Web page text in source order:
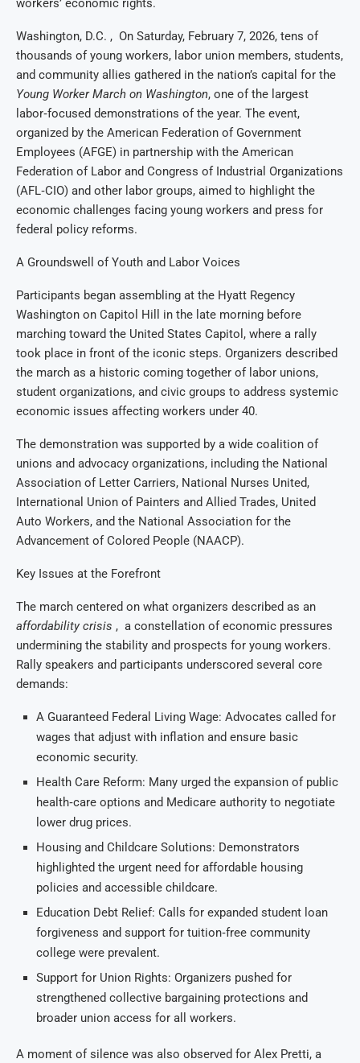
workers’ economic rights.
Washington, D.C. , On Saturday, February 7, 2026, tens of
thousands of young workers, labor union members, students,
and community allies gathered in the nation’s capital for the
Young Worker March on Washington, one of the largest
labor‑focused demonstrations of the year. The event,
organized by the American Federation of Government
Employees (AFGE) in partnership with the American
Federation of Labor and Congress of Industrial Organizations
(AFL‑CIO) and other labor groups, aimed to highlight the
economic challenges facing young workers and press for
federal policy reforms.
A Groundswell of Youth and Labor Voices
Participants began assembling at the Hyatt Regency
Washington on Capitol Hill in the late morning before
marching toward the United States Capitol, where a rally
took place in front of the iconic steps. Organizers described
the march as a historic coming together of labor unions,
student organizations, and civic groups to address systemic
economic issues affecting workers under 40.
The demonstration was supported by a wide coalition of
unions and advocacy organizations, including the National
Association of Letter Carriers, National Nurses United,
International Union of Painters and Allied Trades, United
Auto Workers, and the National Association for the
Advancement of Colored People (NAACP).
Key Issues at the Forefront
The march centered on what organizers described as an
affordability crisis , a constellation of economic pressures
undermining the stability and prospects for young workers.
Rally speakers and participants underscored several core
demands:
A Guaranteed Federal Living Wage: Advocates called for
wages that adjust with inflation and ensure basic
economic security.
Health Care Reform: Many urged the expansion of public
health‑care options and Medicare authority to negotiate
lower drug prices.
Housing and Childcare Solutions: Demonstrators
highlighted the urgent need for affordable housing
policies and accessible childcare.
Education Debt Relief: Calls for expanded student loan
forgiveness and support for tuition‑free community
college were prevalent.
Support for Union Rights: Organizers pushed for
strengthened collective bargaining protections and
broader union access for all workers.
A moment of silence was also observed for Alex Pretti, a